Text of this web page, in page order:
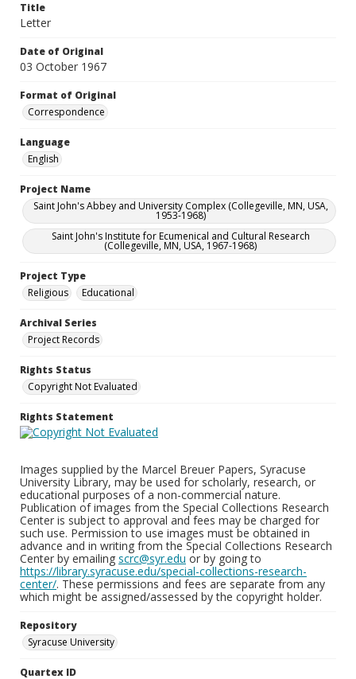
Title
Letter
Date of Original
03 October 1967
Format of Original
Correspondence
Language
English
Project Name
Saint John's Abbey and University Complex (Collegeville, MN, USA,
1953-1968)
Saint John's Institute for Ecumenical and Cultural Research
(Collegeville, MN, USA, 1967-1968)
Project Type
Religious
Educational
Archival Series
Project Records
Rights Status
Copyright Not Evaluated
Rights Statement
Images supplied by the Marcel Breuer Papers, Syracuse
University Library, may be used for scholarly, research, or
educational purposes of a non-commercial nature.
Publication of images from the Special Collections Research
Center is subject to approval and fees may be charged for
such use. Permission to use images must be obtained in
advance and in writing from the Special Collections Research
Center by emailing scrc@syr.edu or by going to
https://library.syracuse.edu/special-collections-research-
center/. These permissions and fees are separate from any
which might be assigned/assessed by the copyright holder.
Repository
Syracuse University
Quartex ID